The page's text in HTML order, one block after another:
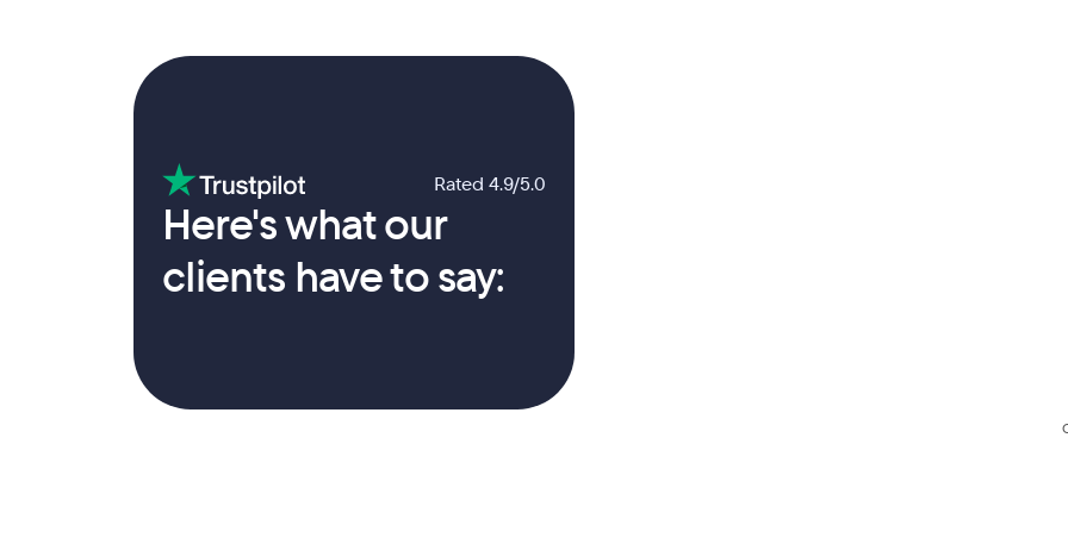
Rated 4.9/5.0
Here's what our
clients have to say: